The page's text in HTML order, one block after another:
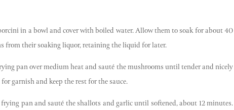
in a bowl and cover with boiled water. Allow them to soak for about 40
from their soaking liquor, retaining the liquid for later.
pan over medium heat and sauté the mushrooms until tender and nicely
garnish and keep the rest for the sauce.
pan and sauté the shallots and garlic until softened, about 12 minutes.
Sign Up Now